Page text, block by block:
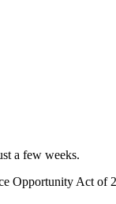
a few weeks.
Opportunity Act of